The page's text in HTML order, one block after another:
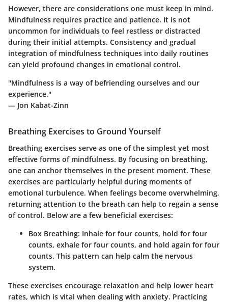
However, there are considerations one must keep in mind.
Mindfulness requires practice and patience. It is not
uncommon for individuals to feel restless or distracted
during their initial attempts. Consistency and gradual
integration of mindfulness techniques into daily routines
can yield profound changes in emotional control.
"Mindfulness is a way of befriending ourselves and our
experience."
— Jon Kabat-Zinn
Breathing Exercises to Ground Yourself
Breathing exercises serve as one of the simplest yet most
effective forms of mindfulness. By focusing on breathing,
one can anchor themselves in the present moment. These
exercises are particularly helpful during moments of
emotional turbulence. When feelings become overwhelming,
returning attention to the breath can help to regain a sense
of control. Below are a few beneficial exercises:
Box Breathing: Inhale for four counts, hold for four
counts, exhale for four counts, and hold again for four
counts. This pattern can help calm the nervous
system.
These exercises encourage relaxation and help lower heart
rates, which is vital when dealing with anxiety. Practicing